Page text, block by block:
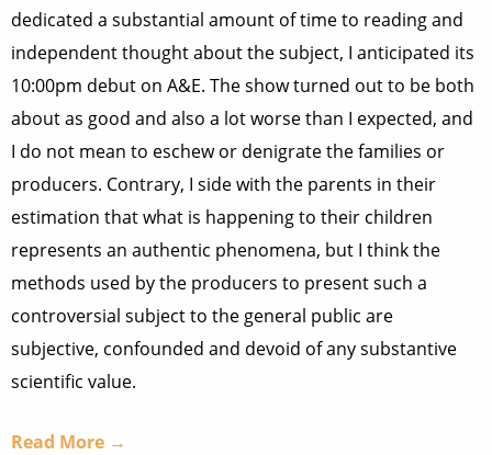
dedicated a substantial amount of time to reading and
independent thought about the subject, I anticipated its
10:00pm debut on A&E. The show turned out to be both
about as good and also a lot worse than I expected, and
I do not mean to eschew or denigrate the families or
producers. Contrary, I side with the parents in their
estimation that what is happening to their children
represents an authentic phenomena, but I think the
methods used by the producers to present such a
controversial subject to the general public are
subjective, confounded and devoid of any substantive
scientific value.
Read More →